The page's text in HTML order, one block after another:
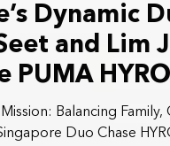
Dynamic
and Lim
PUMA
in
Balancing Family,
Duo Chase